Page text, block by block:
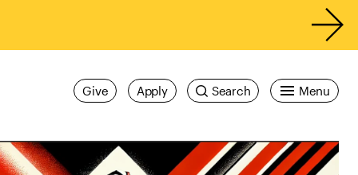
Menu
Search
Apply
Give